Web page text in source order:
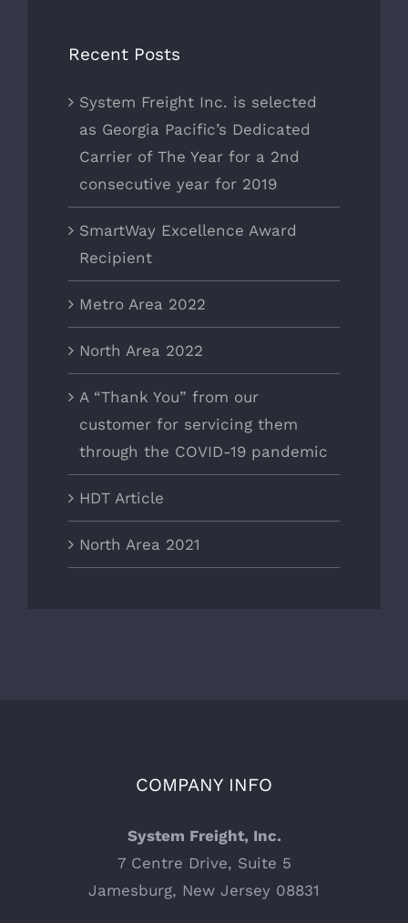
Recent Posts
System Freight Inc. is selected
as Georgia Pacific’s Dedicated
Carrier of The Year for a 2nd
consecutive year for 2019
SmartWay Excellence Award
Recipient
Metro Area 2022
North Area 2022
A “Thank You” from our
customer for servicing them
through the COVID-19 pandemic
HDT Article
North Area 2021
COMPANY INFO
System Freight, Inc.
7 Centre Drive, Suite 5
Jamesburg, New Jersey 08831